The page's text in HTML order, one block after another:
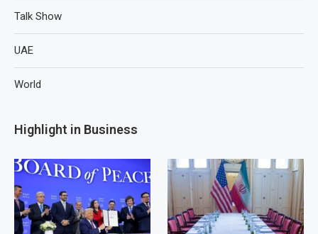
Talk Show
UAE
World
Highlight in Business